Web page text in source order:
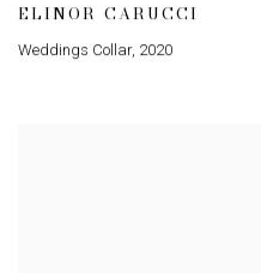
ELINOR CARUCCI
Weddings Collar, 2020